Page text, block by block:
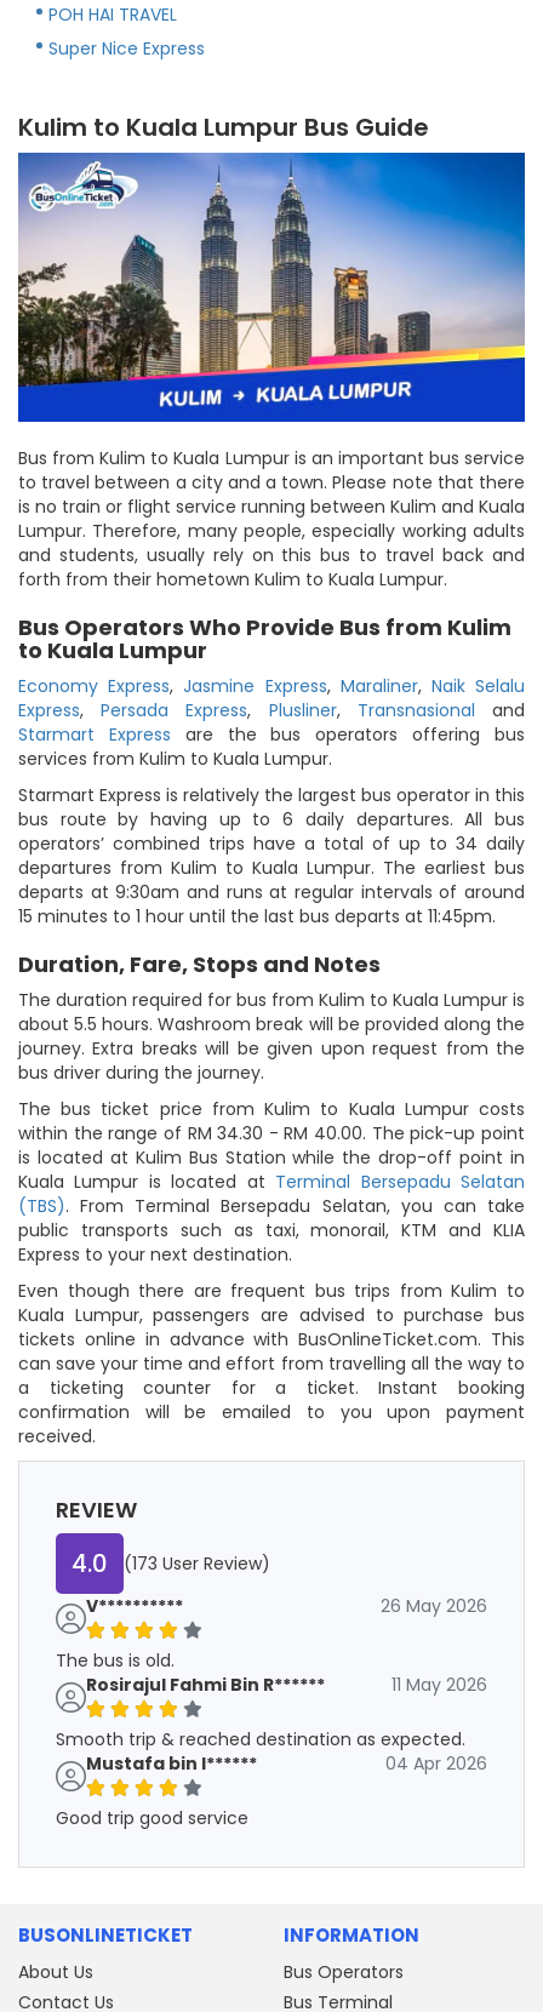
POH HAI TRAVEL
Super Nice Express
Kulim to Kuala Lumpur Bus Guide
Bus from Kulim to Kuala Lumpur is an important bus service
to travel between a city and a town. Please note that there
is no train or flight service running between Kulim and Kuala
Lumpur. Therefore, many people, especially working adults
and students, usually rely on this bus to travel back and
forth from their hometown Kulim to Kuala Lumpur.
Bus Operators Who Provide Bus from Kulim
to Kuala Lumpur
Economy Express,Jasmine Express, Maraliner, Naik Selalu
Express,Persada Express, Plusliner, Transnasional and
Starmart Express are the bus operators offering bus
services from Kulim to Kuala Lumpur.
Starmart Express is relatively the largest bus operator in this
bus route by having up to 6 daily departures. All bus
operators’ combined trips have a total of up to 34 daily
departures from Kulim to Kuala Lumpur. The earliest bus
departs at 9:30am and runs at regular intervals of around
15 minutes to 1 hour until the last bus departs at 11:45pm.
Duration, Fare, Stops and Notes
The duration required for bus from Kulim to Kuala Lumpur is
about 5.5 hours. Washroom break will be provided along the
journey. Extra breaks will be given upon request from the
bus driver during the journey.
The bus ticket price from Kulim to Kuala Lumpur costs
within the range of RM 34.30 - RM 40.00. The pick-up point
is located at Kulim Bus Station while the drop-off point in
Kuala Lumpur is located at Terminal Bersepadu Selatan
(TBS). From Terminal Bersepadu Selatan, you can take
public transports such as taxi, monorail, KTM and KLIA
Express to your next destination.
Even though there are frequent bus trips from Kulim to
Kuala Lumpur, passengers are advised to purchase bus
tickets online in advance with BusOnlineTicket.com. This
can save your time and effort from travelling all the way to
a ticketing counter for a ticket. Instant booking
confirmation will be emailed to you upon payment
received.
REVIEW
4.0
(173 User Review)
V**********
26 May 2026
The bus is old.
Rosirajul Fahmi Bin R******
11 May 2026
Smooth trip & reached destination as expected.
Mustafa bin I******
04 Apr 2026
Good trip good service
BUSONLINETICKET
About Us
Contact Us
INFORMATION
Bus Operators
Bus Terminal